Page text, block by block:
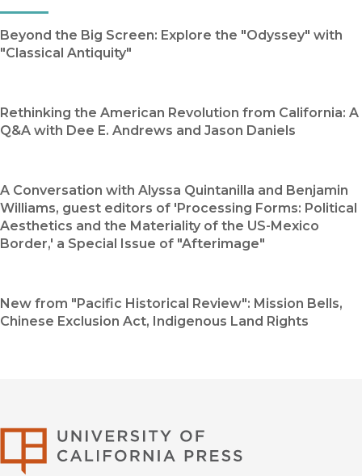
Beyond the Big Screen: Explore the "Odyssey" with
"Classical Antiquity"
Rethinking the American Revolution from California: A
Q&A with Dee E. Andrews and Jason Daniels
A Conversation with Alyssa Quintanilla and Benjamin
Williams, guest editors of 'Processing Forms: Political
Aesthetics and the Materiality of the US-Mexico
Border,' a Special Issue of "Afterimage"
New from "Pacific Historical Review": Mission Bells,
Chinese Exclusion Act, Indigenous Land Rights